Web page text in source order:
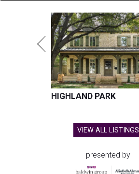
HIGHLAND PARK
VIEW ALL LISTINGS
presented by